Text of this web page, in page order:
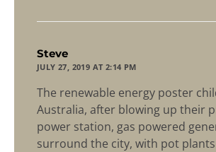
Steve
JULY 27, 2019 AT 2:14 PM
The renewable energy poster
Australia, after blowing up their
power station, gas powered
surround the city, with pot